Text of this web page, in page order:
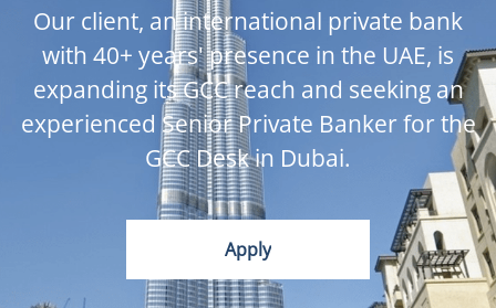
Our client, an international private bank
with 40+ years' presence in the UAE, is
expanding its GCC reach and seeking an
experienced Senior Private Banker for the
GCC Desk in Dubai.
Apply